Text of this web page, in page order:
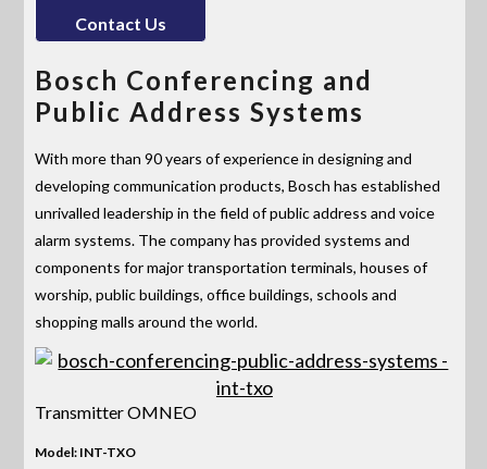
Contact Us
Bosch Conferencing and
Public Address Systems
With more than 90 years of experience in designing and
developing communication products, Bosch has established
unrivalled leadership in the field of public address and voice
alarm systems. The company has provided systems and
components for major transportation terminals, houses of
worship, public buildings, office buildings, schools and
shopping malls around the world.
Transmitter OMNEO
Model: INT-TXO